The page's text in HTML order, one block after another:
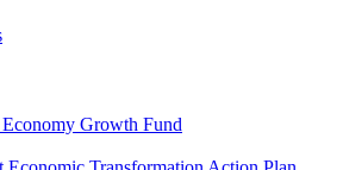
Growth Fund